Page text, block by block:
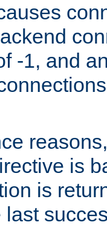
-1, and
is
is